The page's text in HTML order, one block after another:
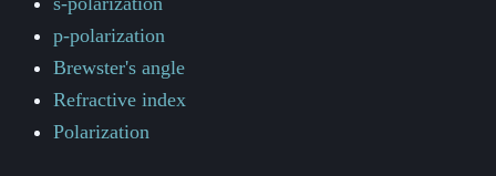
p-polarization
Brewster's angle
Refractive index
Polarization